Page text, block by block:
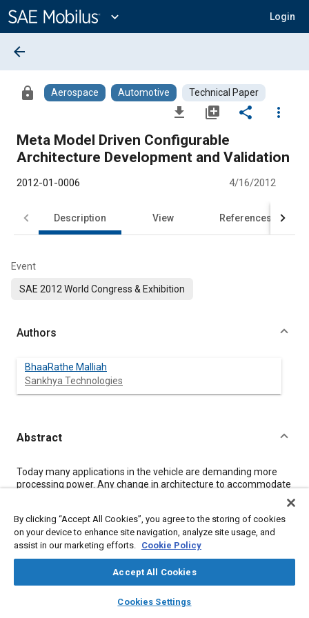
Content
expand_more Login
library_books auto_awesome
SAE AI Chat
arrow_back
lock Aerospace Automotive Technical Paper
file_download library_add share
more_vert
Meta Model Driven Configurable
Architecture Development and Validation
2012-01-0006 4/16/2012
Description View References
Event
SAE 2012 World Congress & Exhibition
Authors
BhaaRathe Malliah
Sankhya Technologies
Abstract
Content
Today many applications in the vehicle are demanding more
processing power. Any change in architecture to accommodate
architecture approach will be finding limited applications in the
future. Most of the system developers are moving towards a
model driven approach to create the architecture from
concept. Processor architecture models created must be
configurable and accurately execute the newly configured
instructions set. The architecture created could meet the
processing demand of vehicle applications like powertrain,
Infotainment, for example, in terms of, processing power,
By clicking “Accept All Cookies”, you agree to the storing of cookies
on your device to enhance site navigation, analyze site usage, and
assist in our marketing efforts. Cookie Policy
Accept All Cookies
Cookies Settings